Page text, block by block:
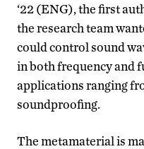
‘22 (ENG), the first
the research team
could control sound
in both frequency and
applications ranging
soundproofing.
The metamaterial is